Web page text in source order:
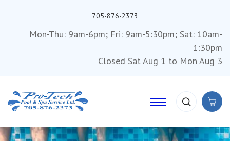
705-876-2373
Mon-Thu: 9am-6pm; Fri: 9am-5:30pm; Sat: 10am-
1:30pm
Closed Sat Aug 1 to Mon Aug 3